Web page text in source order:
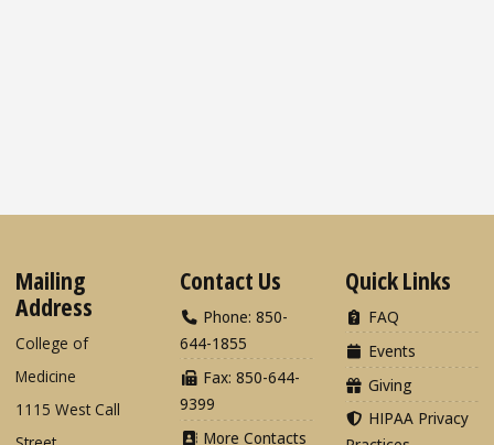
Mailing
Address
College of
Medicine
1115 West Call
Contact Us
Phone: 850-
644-1855
Fax: 850-644-
9399
More Contacts
Quick Links
FAQ
Events
Giving
HIPAA Privacy